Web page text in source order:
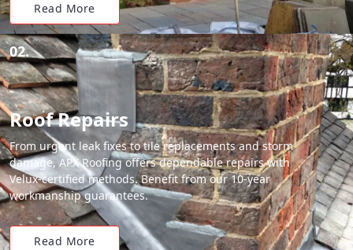
Read More
02.
Roof Repairs
From urgent leak fixes to tile replacements and storm
damage, APX Roofing offers dependable repairs with
Velux-certified methods. Benefit from our 10-year
workmanship guarantees.
Read More